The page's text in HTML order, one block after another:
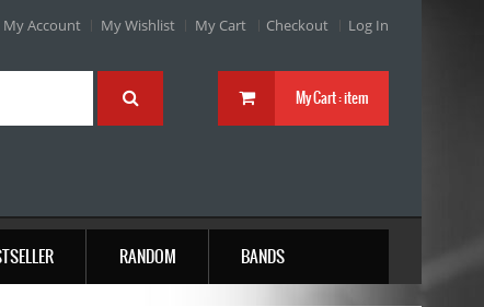
My Account My Wishlist My Cart Checkout Log In
My Cart :item
RANDOM BANDS